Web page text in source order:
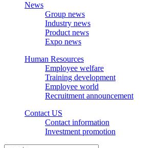
News
Group news
Industry news
Product news
Expo news
Human Resources
Employee welfare
Training development
Employee world
Recruitment announcement
Contact US
Contact information
Investment promotion